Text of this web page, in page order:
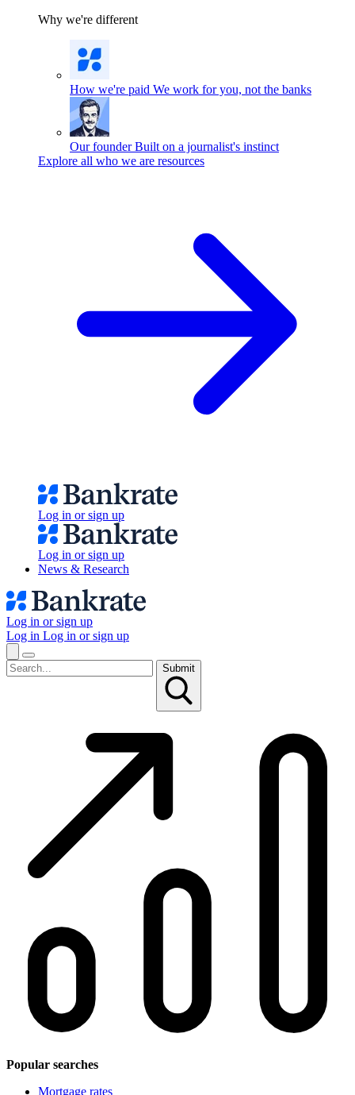
Why we're different
How we're paid We work for you, not the banks
Our founder Built on a journalist's instinct
Explore all who we are resources
Log in or sign up
Log in or sign up
News & Research
Log in or sign up
Log in Log in or sign up
Submit
Popular searches
Mortgage rates